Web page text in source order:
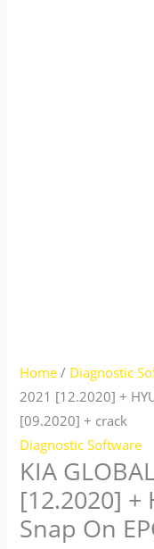
Home / Diagnostic
2021 [12.2020] +
[09.2020] + crack
Diagnostic Software
KIA
[12.2020] +
Snap On